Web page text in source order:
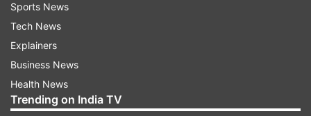
Sports News
Tech News
Explainers
Business News
Health News
Trending on India TV